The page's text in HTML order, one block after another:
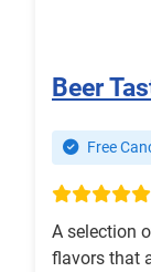
Beer
Free
A selection
flavors that